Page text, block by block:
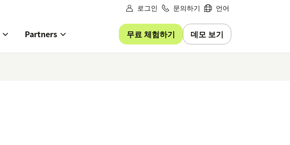
로그인 문의하기 언어
Partners 무료 체험하기 데모 보기